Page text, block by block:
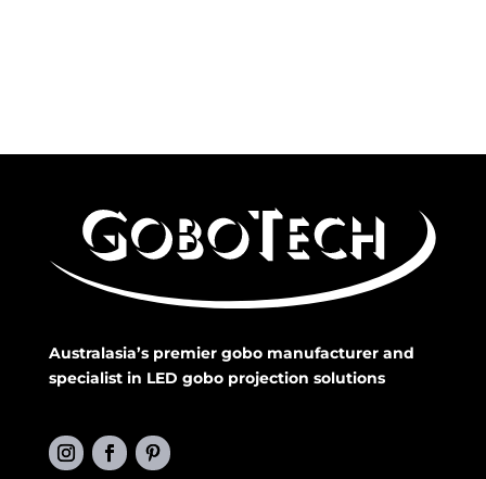
Australasia’s premier gobo manufacturer and
specialist in LED gobo projection solutions